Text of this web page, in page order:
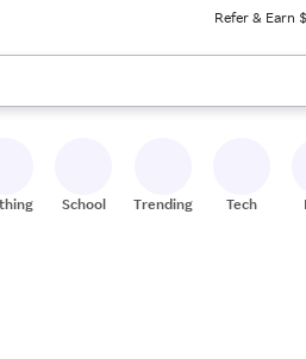
Refer & Earn
keys to review results. When ready,
School Trending Tech